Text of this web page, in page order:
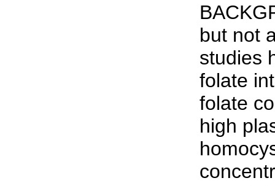
but not
studies
folate
folate
high